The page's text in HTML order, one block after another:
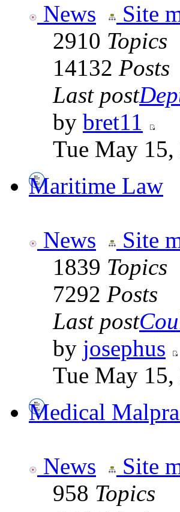
News Site
2910 Topics
14132 Posts
Last post
by bret11
Tue May
Maritime Law
News Site
1839 Topics
7292 Posts
Last post
by josephus
Tue May
Medical
News Site
958 Topics